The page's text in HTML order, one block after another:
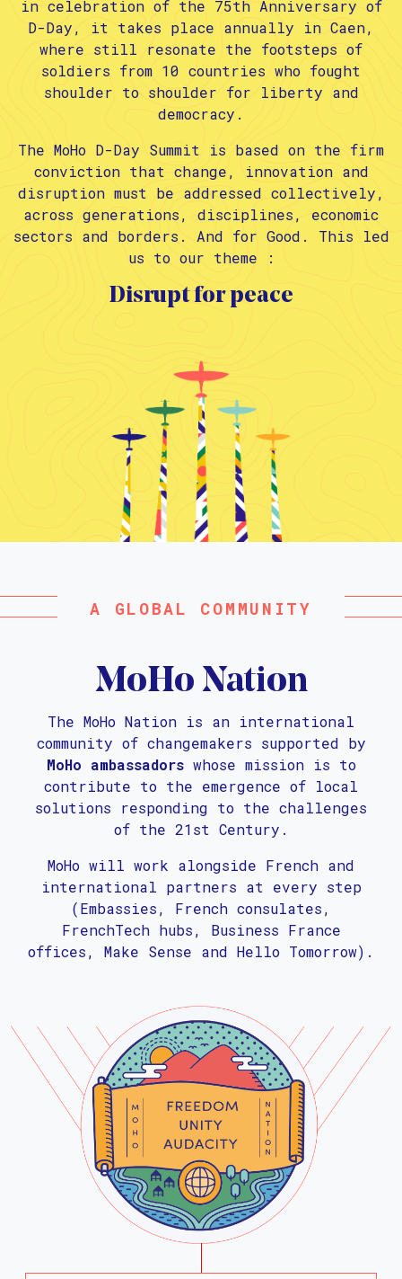
in celebration of the 75th Anniversary of
D-Day, it takes place annually in Caen,
where still resonate the footsteps of
soldiers from 10 countries who fought
shoulder to shoulder for liberty and
democracy.
The MoHo D-Day Summit is based on the firm
conviction that change, innovation and
disruption must be addressed collectively,
across generations, disciplines, economic
sectors and borders. And for Good. This led
us to our theme :
Disrupt for peace
A GLOBAL COMMUNITY
MoHo Nation
The MoHo Nation is an international
community of changemakers supported by
MoHo ambassadorswhose mission is to
contribute to the emergence of local
solutions responding to the challenges
of the 21st Century.
MoHo will work alongside French and
international partners at every step
(Embassies, French consulates,
FrenchTech hubs, Business France
offices, Make Sense and Hello Tomorrow).